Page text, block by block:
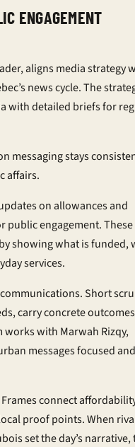
ENGAGEMENT
aligns media strategy
news cycle. The
with detailed briefs for
messaging stays
affairs.
on allowances and
public engagement. These
showing what is funded,
services.
Short
carry concrete
works with Marwah Rizqy,
messages focused and
connect
proof points. When
set the day’s narrative,